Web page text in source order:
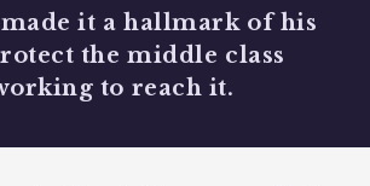
made it a hallmark of his
the middle class
to reach it.